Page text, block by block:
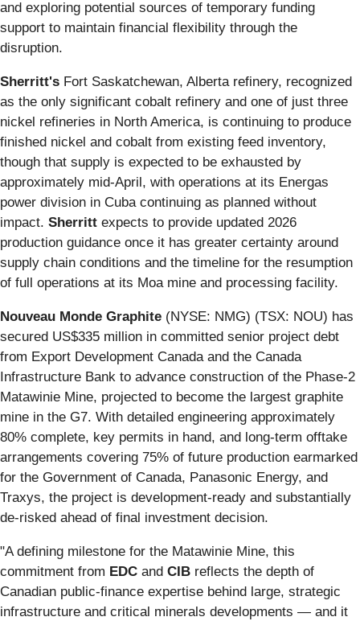
and exploring potential sources of temporary funding
support to maintain financial flexibility through the
disruption.
Sherritt's Fort Saskatchewan, Alberta refinery, recognized
as the only significant cobalt refinery and one of just three
nickel refineries in North America, is continuing to produce
finished nickel and cobalt from existing feed inventory,
though that supply is expected to be exhausted by
approximately mid-April, with operations at its Energas
power division in Cuba continuing as planned without
impact. Sherritt expects to provide updated 2026
production guidance once it has greater certainty around
supply chain conditions and the timeline for the resumption
of full operations at its Moa mine and processing facility.
Nouveau Monde Graphite (NYSE: NMG) (TSX: NOU) has
secured US$335 million in committed senior project debt
from Export Development Canada and the Canada
Infrastructure Bank to advance construction of the Phase-2
Matawinie Mine, projected to become the largest graphite
mine in the G7. With detailed engineering approximately
80% complete, key permits in hand, and long-term offtake
arrangements covering 75% of future production earmarked
for the Government of Canada, Panasonic Energy, and
Traxys, the project is development-ready and substantially
de-risked ahead of final investment decision.
"A defining milestone for the Matawinie Mine, this
commitment from EDC and CIB reflects the depth of
Canadian public-finance expertise behind large, strategic
infrastructure and critical minerals developments — and it